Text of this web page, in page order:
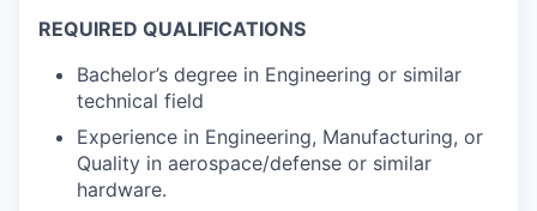
REQUIRED QUALIFICATIONS
Bachelor’s degree in Engineering or similar
technical field
Experience in Engineering, Manufacturing, or
Quality in aerospace/defense or similar
hardware.